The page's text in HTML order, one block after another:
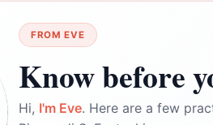
FROM EVE
Know before
Hi, I'm Eve. Here are a few